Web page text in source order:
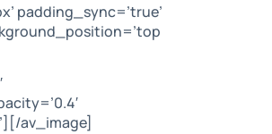
padding_sync=’true’
av_image]